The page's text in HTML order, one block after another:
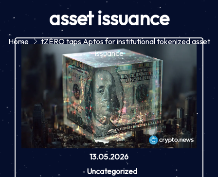
asset issuance
Home
tZERO taps Aptos for institutional tokenized asset
issuance
13.05.2026
- Uncategorized